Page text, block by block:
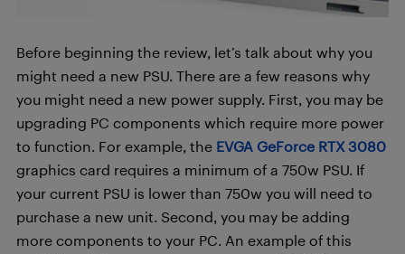
Before beginning the review, let’s talk about why you
might need a new PSU. There are a few reasons why
you might need a new power supply. First, you may be
upgrading PC components which require more power
to function. For example, the EVGA GeForce RTX 3080
graphics card requires a minimum of a 750w PSU. If
your current PSU is lower than 750w you will need to
purchase a new unit. Second, you may be adding
more components to your PC. An example of this